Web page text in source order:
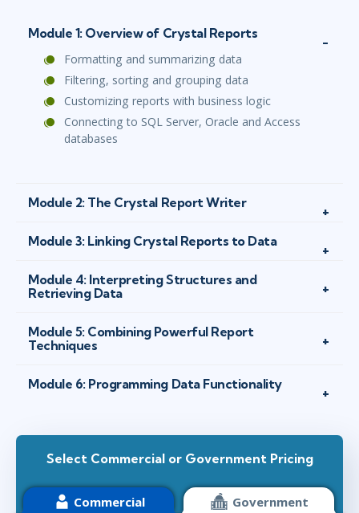
Module 1: Overview of Crystal Reports
Formatting and summarizing data
Filtering, sorting and grouping data
Customizing reports with business logic
Connecting to SQL Server, Oracle and Access
databases
Module 2: The Crystal Report Writer
Module 3: Linking Crystal Reports to Data
Module 4: Interpreting Structures and
Retrieving Data
Module 5: Combining Powerful Report
Techniques
Module 6: Programming Data Functionality
Select Commercial or Government Pricing
Commercial Government